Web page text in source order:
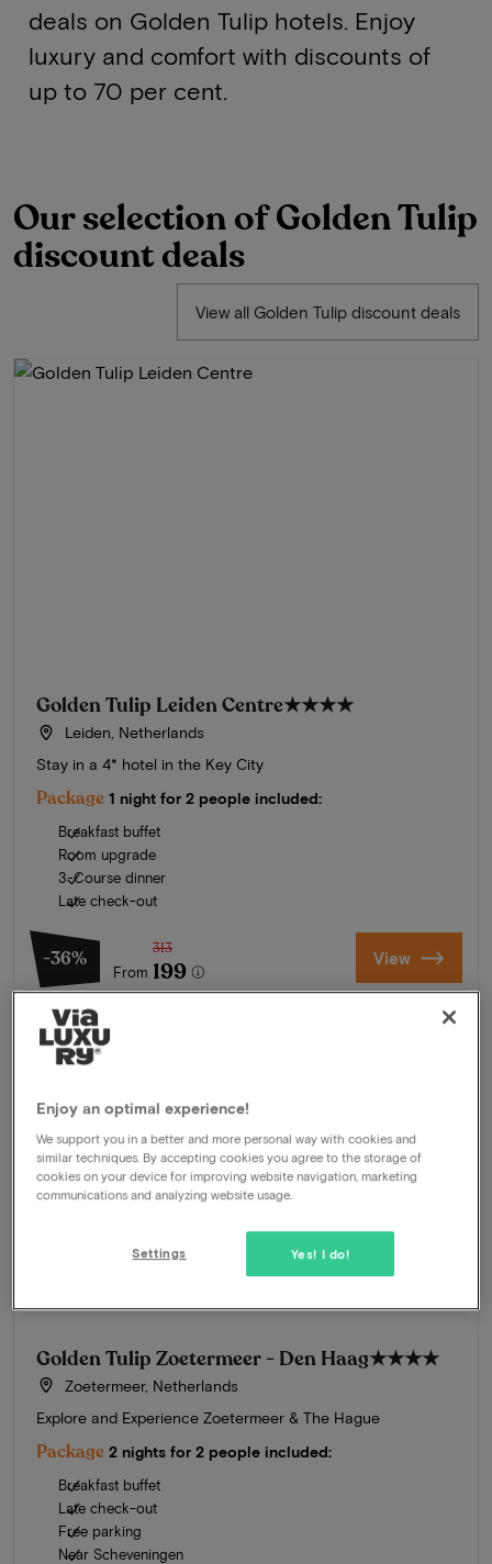
deals on Golden Tulip hotels. Enjoy
luxury and comfort with discounts of
up to 70 per cent.
Our selection of Golden Tulip
discount deals
View all Golden Tulip discount deals
Golden Tulip Leiden Centre★★★★
Leiden, Netherlands
Stay in a 4* hotel in the Key City
Package 1 night for 2 people included:
Breakfast buffet
Room upgrade
3-Course dinner
Late check-out
-36%
From
313
199 View
Golden Tulip Zoetermeer - Den Haag★★★★
Zoetermeer, Netherlands
Explore and Experience Zoetermeer & The Hague
Package 2 nights for 2 people included:
Breakfast buffet
Late check-out
Free parking
Near Scheveningen
Enjoy an optimal experience!
We support you in a better and more personal way with cookies and
similar techniques. By accepting cookies you agree to the storage of
cookies on your device for improving website navigation, marketing
communications and analyzing website usage.
Yes! I do!
Settings